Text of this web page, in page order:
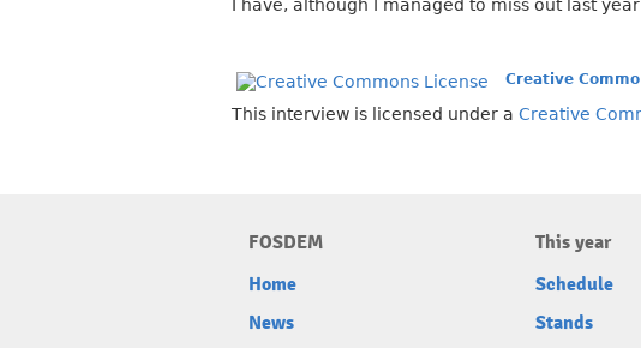
I have, although I managed to miss out last
Creative
This interview is licensed under a Creative
FOSDEM
Home
News
This year
Schedule
Stands